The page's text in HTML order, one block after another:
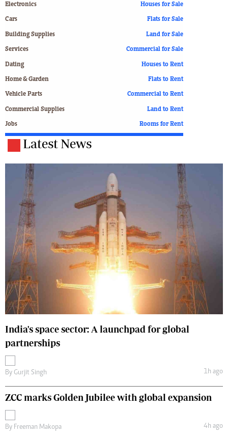
Electronics
Cars
Building Supplies
Services
Dating
Home & Garden
Vehicle Parts
Commercial Supplies
Jobs
Houses for Sale
Flats for Sale
Land for Sale
Commercial for Sale
Houses to Rent
Flats to Rent
Commercial to Rent
Land to Rent
Rooms for Rent
Latest News
India's space sector: A launchpad for global
partnerships
By Gurjit Singh 1h ago
ZCC marks Golden Jubilee with global expansion
By Freeman Makopa 4h ago